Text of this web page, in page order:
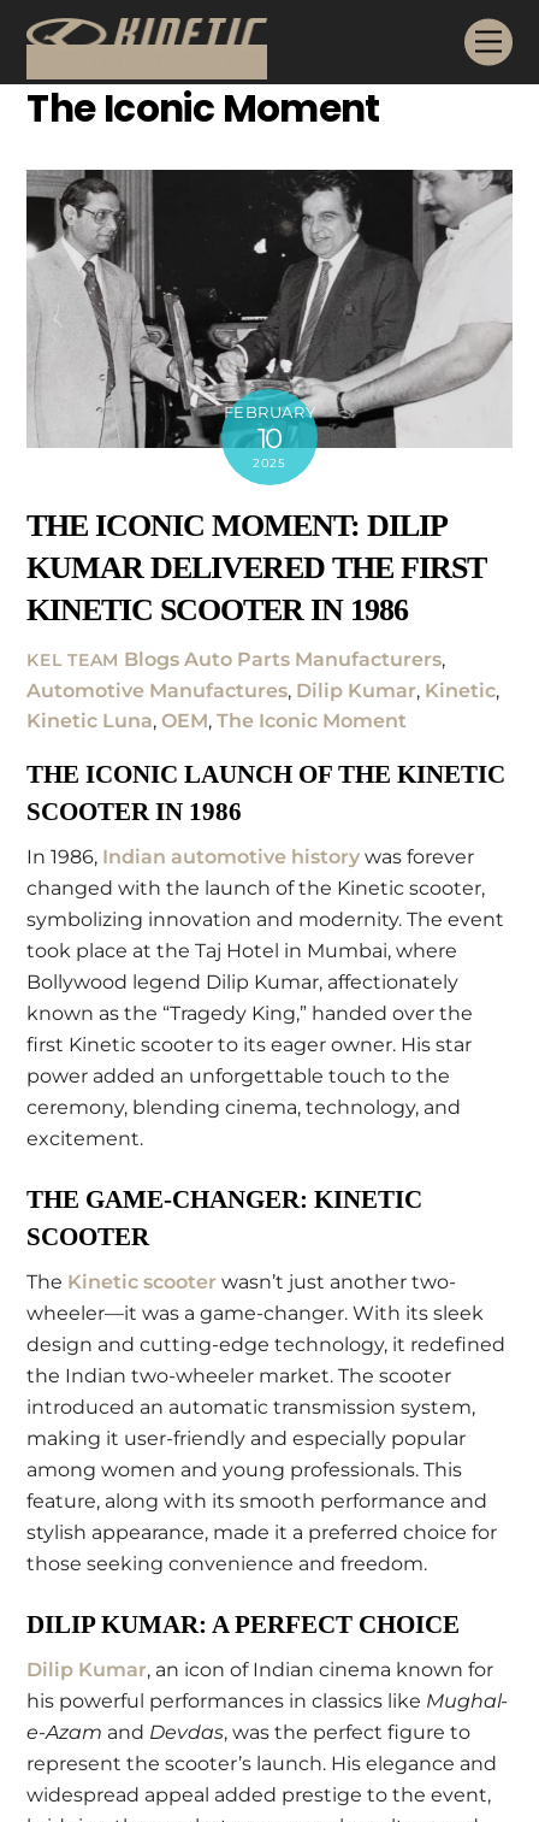
content
The Iconic Moment
FEBRUARY
10
2025
THE ICONIC MOMENT: DILIP
KUMAR DELIVERED THE FIRST
KINETIC SCOOTER IN 1986
KEL TEAM Blogs Auto Parts Manufacturers,
Automotive Manufactures, Dilip Kumar, Kinetic,
Kinetic Luna,OEM,The Iconic Moment
THE ICONIC LAUNCH OF THE KINETIC
SCOOTER IN 1986
In 1986, Indian automotive history was forever
changed with the launch of the Kinetic scooter,
symbolizing innovation and modernity. The event
took place at the Taj Hotel in Mumbai, where
Bollywood legend Dilip Kumar, affectionately
known as the “Tragedy King,” handed over the
first Kinetic scooter to its eager owner. His star
power added an unforgettable touch to the
ceremony, blending cinema, technology, and
excitement.
THE GAME-CHANGER: KINETIC
SCOOTER
The Kinetic scooter wasn’t just another two-
wheeler—it was a game-changer. With its sleek
design and cutting-edge technology, it redefined
the Indian two-wheeler market. The scooter
introduced an automatic transmission system,
making it user-friendly and especially popular
among women and young professionals. This
feature, along with its smooth performance and
stylish appearance, made it a preferred choice for
those seeking convenience and freedom.
DILIP KUMAR: A PERFECT CHOICE
Dilip Kumar, an icon of Indian cinema known for
his powerful performances in classics like Mughal-
e-Azam and Devdas, was the perfect figure to
represent the scooter’s launch. His elegance and
widespread appeal added prestige to the event,